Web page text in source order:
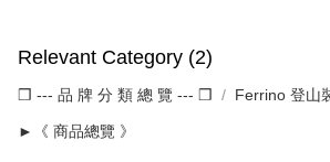
Relevant Category (2)
❒ --- 品 牌 分 類 總 覽 --- ❒ Ferrino 登山
►《 商品總覽 》